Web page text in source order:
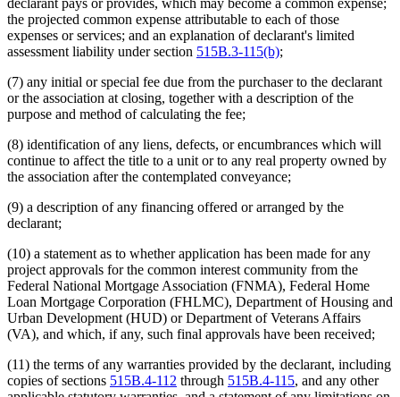
the projected common expense attributable to each of those
expenses or services; and an explanation of declarant's limited
assessment liability under section 515B.3-115(b);
(7) any initial or special fee due from the purchaser to the declarant
or the association at closing, together with a description of the
purpose and method of calculating the fee;
(8) identification of any liens, defects, or encumbrances which will
continue to affect the title to a unit or to any real property owned by
the association after the contemplated conveyance;
(9) a description of any financing offered or arranged by the
declarant;
(10) a statement as to whether application has been made for any
project approvals for the common interest community from the
Federal National Mortgage Association (FNMA), Federal Home
Loan Mortgage Corporation (FHLMC), Department of Housing and
Urban Development (HUD) or Department of Veterans Affairs
(VA), and which, if any, such final approvals have been received;
(11) the terms of any warranties provided by the declarant, including
copies of sections 515B.4-112 through 515B.4-115, and any other